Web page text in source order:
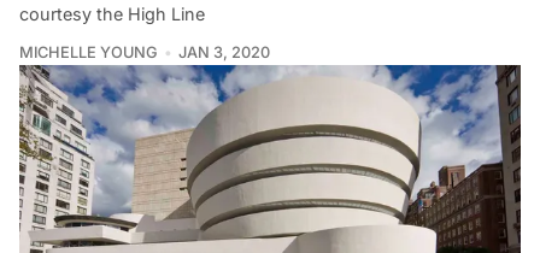
courtesy the High Line
MICHELLE YOUNG JAN 3, 2020